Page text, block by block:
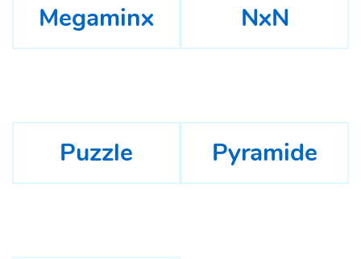
Megaminx NxN
Puzzle Pyramide